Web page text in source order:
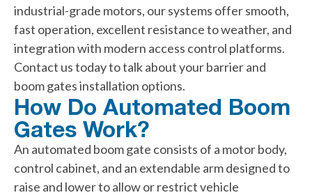
industrial-grade motors, our systems offer smooth,
fast operation, excellent resistance to weather, and
integration with modern access control platforms.
Contact us today to talk about your barrier and
boom gates installation options.
How Do Automated Boom
Gates Work?
An automated boom gate consists of a motor body,
control cabinet, and an extendable arm designed to
raise and lower to allow or restrict vehicle